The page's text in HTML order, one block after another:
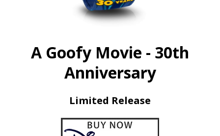
A Goofy Movie - 30th
Anniversary
Limited Release